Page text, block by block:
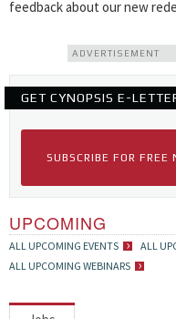
feedback about our new
ADVERTISEMENT
GET CYNOPSIS E-
SUBSCRIBE FOR FREE
UPCOMING
ALL UPCOMING EVENTS
ALL
ALL UPCOMING WEBINARS